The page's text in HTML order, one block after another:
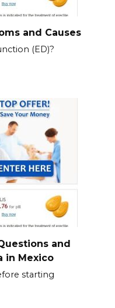
and Causes
(ED)?
and
in Mexico
starting